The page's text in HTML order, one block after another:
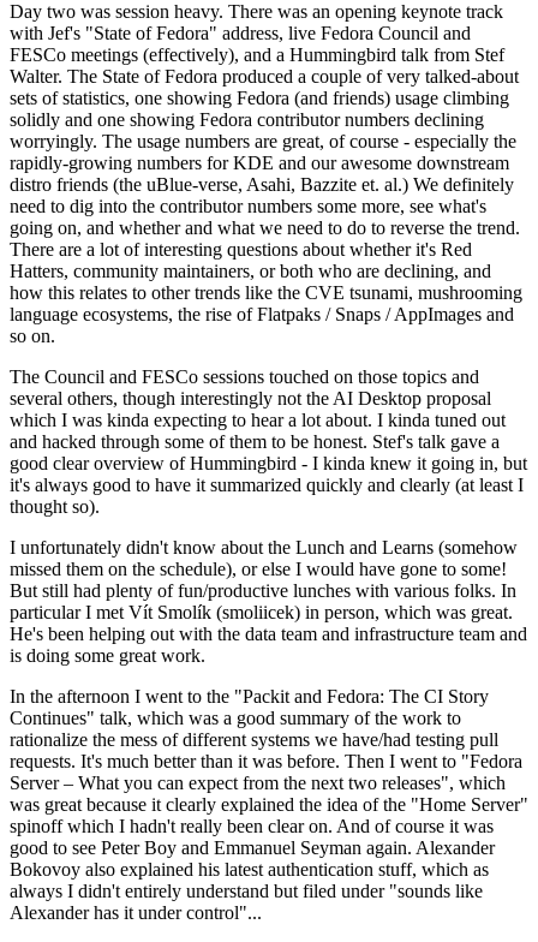
Day two was session heavy. There was an opening keynote track
with Jef's "State of Fedora" address, live Fedora Council and
FESCo meetings (effectively), and a Hummingbird talk from Stef
Walter. The State of Fedora produced a couple of very talked-about
sets of statistics, one showing Fedora (and friends) usage climbing
solidly and one showing Fedora contributor numbers declining
worryingly. The usage numbers are great, of course - especially the
rapidly-growing numbers for KDE and our awesome downstream
distro friends (the uBlue-verse, Asahi, Bazzite et. al.) We definitely
need to dig into the contributor numbers some more, see what's
going on, and whether and what we need to do to reverse the trend.
There are a lot of interesting questions about whether it's Red
Hatters, community maintainers, or both who are declining, and
how this relates to other trends like the CVE tsunami, mushrooming
language ecosystems, the rise of Flatpaks / Snaps / AppImages and
so on.
The Council and FESCo sessions touched on those topics and
several others, though interestingly not the AI Desktop proposal
which I was kinda expecting to hear a lot about. I kinda tuned out
and hacked through some of them to be honest. Stef's talk gave a
good clear overview of Hummingbird - I kinda knew it going in, but
it's always good to have it summarized quickly and clearly (at least I
thought so).
I unfortunately didn't know about the Lunch and Learns (somehow
missed them on the schedule), or else I would have gone to some!
But still had plenty of fun/productive lunches with various folks. In
particular I met Vít Smolík (smoliicek) in person, which was great.
He's been helping out with the data team and infrastructure team and
is doing some great work.
In the afternoon I went to the "Packit and Fedora: The CI Story
Continues" talk, which was a good summary of the work to
rationalize the mess of different systems we have/had testing pull
requests. It's much better than it was before. Then I went to "Fedora
Server – What you can expect from the next two releases", which
was great because it clearly explained the idea of the "Home Server"
spinoff which I hadn't really been clear on. And of course it was
good to see Peter Boy and Emmanuel Seyman again. Alexander
Bokovoy also explained his latest authentication stuff, which as
always I didn't entirely understand but filed under "sounds like
Alexander has it under control"...